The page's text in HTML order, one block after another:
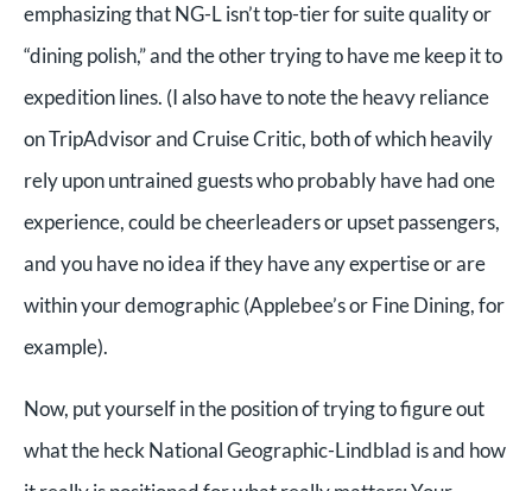
emphasizing that NG-L isn’t top-tier for suite quality or
“dining polish,” and the other trying to have me keep it to
expedition lines. (I also have to note the heavy reliance
on TripAdvisor and Cruise Critic, both of which heavily
rely upon untrained guests who probably have had one
experience, could be cheerleaders or upset passengers,
and you have no idea if they have any expertise or are
within your demographic (Applebee’s or Fine Dining, for
example).
Now, put yourself in the position of trying to figure out
what the heck National Geographic-Lindblad is and how